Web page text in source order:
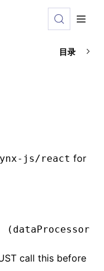
index is
目录
js/react for
call this before